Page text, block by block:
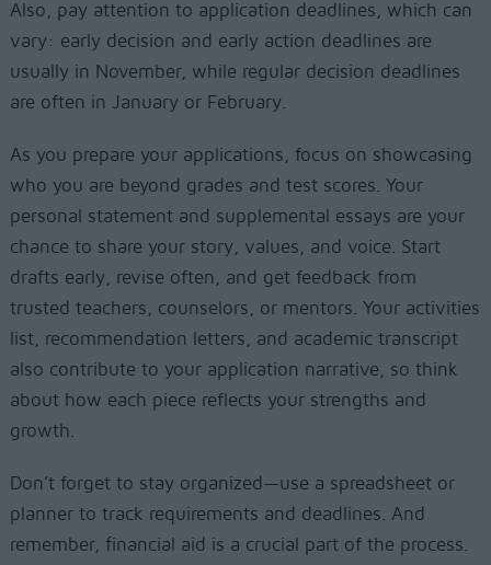
Also, pay attention to application deadlines, which can
vary: early decision and early action deadlines are
usually in November, while regular decision deadlines
are often in January or February.
As you prepare your applications, focus on showcasing
who you are beyond grades and test scores. Your
personal statement and supplemental essays are your
chance to share your story, values, and voice. Start
drafts early, revise often, and get feedback from
trusted teachers, counselors, or mentors. Your activities
list, recommendation letters, and academic transcript
also contribute to your application narrative, so think
about how each piece reflects your strengths and
growth.
Don’t forget to stay organized—use a spreadsheet or
planner to track requirements and deadlines. And
remember, financial aid is a crucial part of the process.